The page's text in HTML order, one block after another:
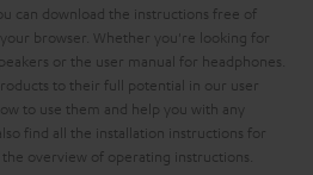
can download the instructions free of
browser. Whether you're looking for
or the user manual for headphones.
to their full potential in our user
to use them and help you with any
find all the installation instructions for
overview of operating instructions.